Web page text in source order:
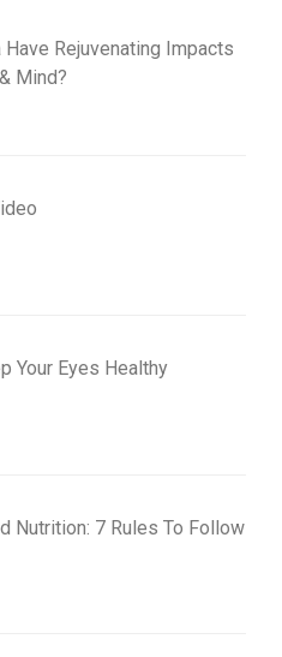
Have Rejuvenating Impacts
Mind?
Your Eyes Healthy
Nutrition: 7 Rules To Follow